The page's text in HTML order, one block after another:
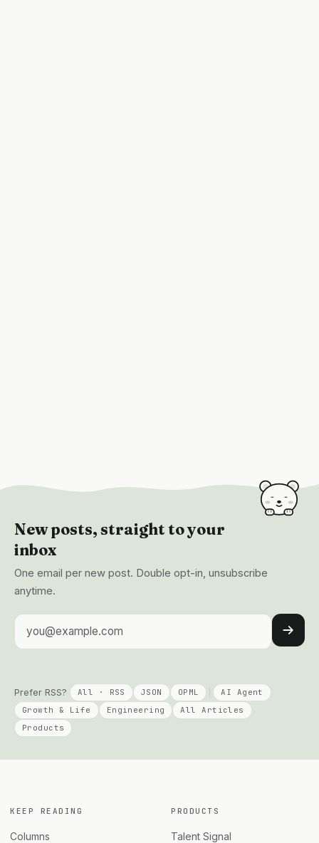
New posts, straight to your
inbox
One email per new post. Double opt-in, unsubscribe
anytime.
Email address
Prefer RSS? All · RSS JSON OPML
AI Agent
Growth & Life
Engineering
All Articles
Products
KEEP READING
Columns
PRODUCTS
Talent Signal